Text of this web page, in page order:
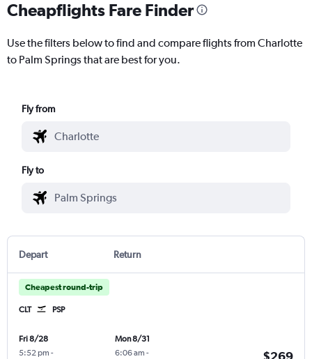
Cheapflights Fare Finder
Use the filters below to find and compare flights from Charlotte
to Palm Springs that are best for you.
Fly from
Fly to
Depart Return
Cheapest round-trip
CLT PSP
Fri 8/28
5:52 pm -
Mon 8/31
6:06 am -
$269